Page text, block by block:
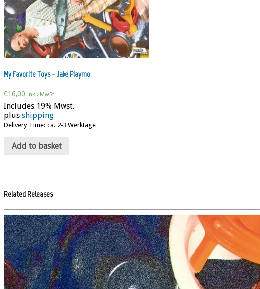
My Favorite Toys – Jake Playmo
€16,00 inkl. MwSt
Includes 19% Mwst.
plus shipping
Delivery Time: ca. 2-3 Werktage
Add to basket
Related Releases